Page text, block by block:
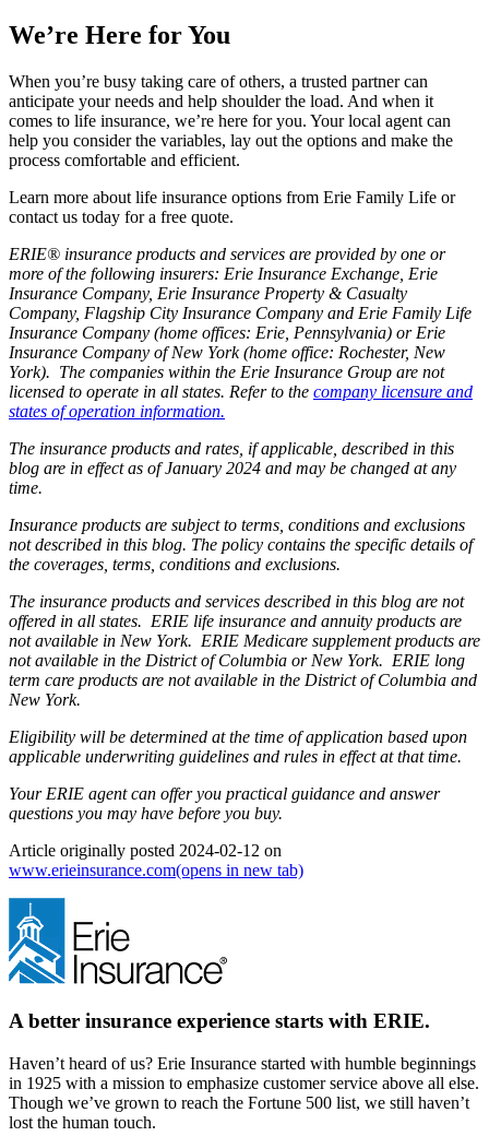
We’re Here for You
When you’re busy taking care of others, a trusted partner can
anticipate your needs and help shoulder the load. And when it
comes to life insurance, we’re here for you. Your local agent can
help you consider the variables, lay out the options and make the
process comfortable and efficient.
Learn more about life insurance options from Erie Family Life or
contact us today for a free quote.
ERIE® insurance products and services are provided by one or
more of the following insurers: Erie Insurance Exchange, Erie
Insurance Company, Erie Insurance Property & Casualty
Company, Flagship City Insurance Company and Erie Family Life
Insurance Company (home offices: Erie, Pennsylvania) or Erie
Insurance Company of New York (home office: Rochester, New
York). The companies within the Erie Insurance Group are not
licensed to operate in all states. Refer to the company licensure and
states of operation information.
The insurance products and rates, if applicable, described in this
blog are in effect as of January 2024 and may be changed at any
time.
Insurance products are subject to terms, conditions and exclusions
not described in this blog. The policy contains the specific details of
the coverages, terms, conditions and exclusions.
The insurance products and services described in this blog are not
offered in all states. ERIE life insurance and annuity products are
not available in New York. ERIE Medicare supplement products are
not available in the District of Columbia or New York. ERIE long
term care products are not available in the District of Columbia and
New York.
Eligibility will be determined at the time of application based upon
applicable underwriting guidelines and rules in effect at that time.
Your ERIE agent can offer you practical guidance and answer
questions you may have before you buy.
Article originally posted 2024-02-12 on
www.erieinsurance.com(opens in new tab)
A better insurance experience starts with ERIE.
Haven’t heard of us? Erie Insurance started with humble beginnings
in 1925 with a mission to emphasize customer service above all else.
Though we’ve grown to reach the Fortune 500 list, we still haven’t
lost the human touch.